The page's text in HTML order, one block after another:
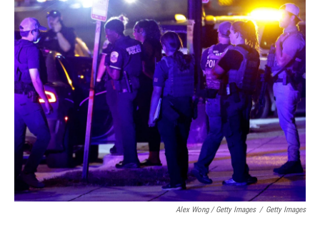
Alex Wong / Getty Images / Getty Images